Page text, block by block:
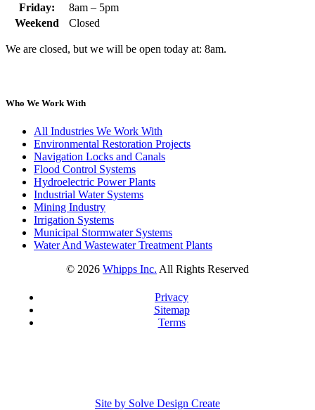
Friday:
8am – 5pm
Weekend
Closed
We are closed, but we will be open today at: 8am.
Who We Work With
All Industries We Work With
Environmental Restoration Projects
Navigation Locks and Canals
Flood Control Systems
Hydroelectric Power Plants
Industrial Water Systems
Mining Industry
Irrigation Systems
Municipal Stormwater Systems
Water And Wastewater Treatment Plants
© 2026 Whipps Inc. All Rights Reserved
Privacy
Sitemap
Terms
Site by Solve Design Create